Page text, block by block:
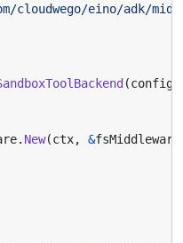
cloudwego/eino/adk/
(config
. New(ctx, &fsMiddleware